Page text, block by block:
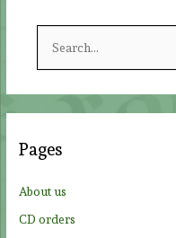
h
Pages
About us
CD orders